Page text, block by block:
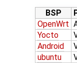
BSP
OpenWrt
Yocto
Android
ubuntu